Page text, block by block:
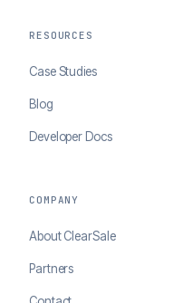
RESOURCES
Case Studies
Blog
Developer Docs
COMPANY
About ClearSale
Partners